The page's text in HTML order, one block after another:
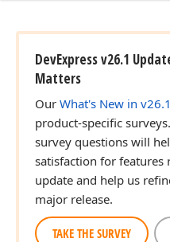
DevExpress v26.1
Matters
Our What's New in v26.1
product-specific
survey questions will
satisfaction for features
update and help us
major release.
TAKE THE SURVEY